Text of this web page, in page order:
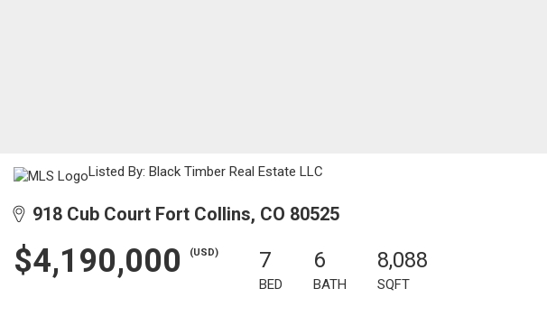
Listed By: Black Timber Real Estate LLC
918 Cub Court Fort Collins, CO 80525
$4,190,000 (USD) 7
BED
6
BATH
8,088
SQFT